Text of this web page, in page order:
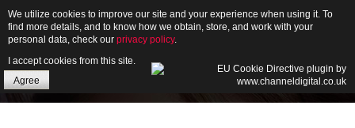
HOME
ABOUT
We utilize cookies to improve our site and your experience when using it. To
find more details, and to know how we obtain, store, and work with your
personal data, check our privacy policy.
I accept cookies from this site.
Agree